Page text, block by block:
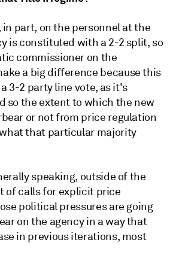
part, on the personnel at the
is constituted with a 2-2 split, so
commissioner on the
a big difference because this
3-2 party line vote, as it's
so the extent to which the new
or not from price regulation
that particular majority
speaking, outside of the
of calls for explicit price
political pressures are going
on the agency in a way that
in previous iterations, most